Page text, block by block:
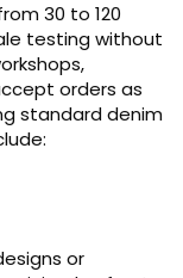
30 to 120
testing without
orders as
standard denim
or